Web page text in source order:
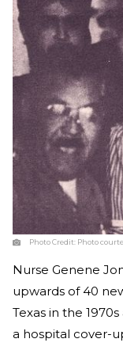
Photo Credit: Photo
Nurse Genene
upwards of 40
Texas in the
a hospital cover-